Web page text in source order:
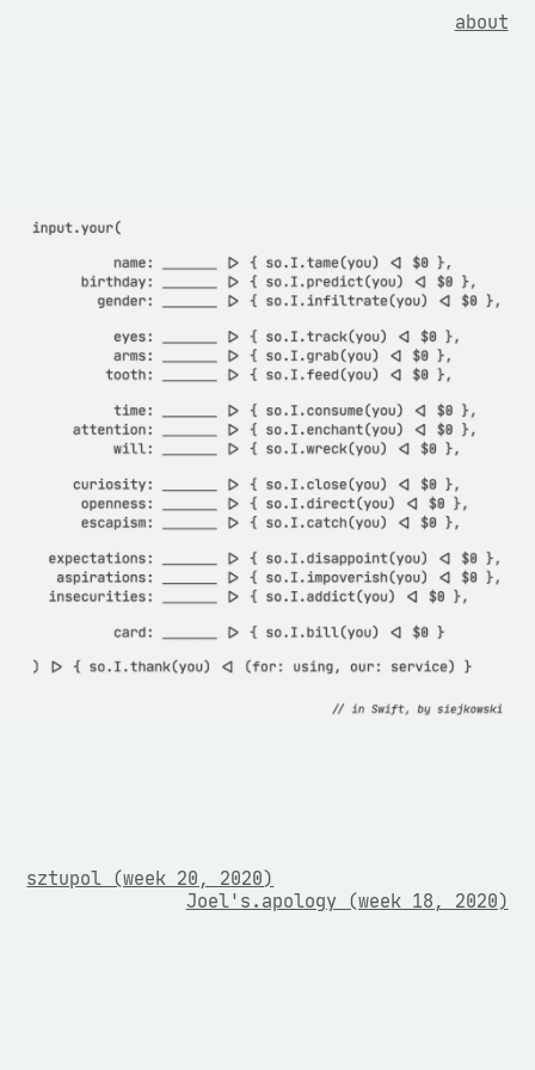
about
sztupol (week 20, 2020)
Joel's.apology (week 18, 2020)